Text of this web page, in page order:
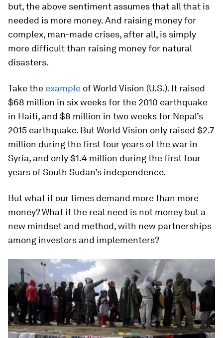
but, the above sentiment assumes that all that is
needed is more money. And raising money for
complex, man-made crises, after all, is simply
more difficult than raising money for natural
disasters.
Take the example of World Vision (U.S.). It raised
$68 million in six weeks for the 2010 earthquake
in Haiti, and $8 million in two weeks for Nepal’s
2015 earthquake. But World Vision only raised $2.7
million during the first four years of the war in
Syria, and only $1.4 million during the first four
years of South Sudan’s independence.
But what if our times demand more than more
money? What if the real need is not money but a
new mindset and method, with new partnerships
among investors and implementers?